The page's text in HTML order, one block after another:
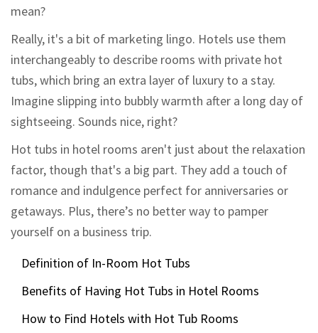
mean?
Really, it's a bit of marketing lingo. Hotels use them
interchangeably to describe rooms with private hot
tubs, which bring an extra layer of luxury to a stay.
Imagine slipping into bubbly warmth after a long day of
sightseeing. Sounds nice, right?
Hot tubs in hotel rooms aren't just about the relaxation
factor, though that's a big part. They add a touch of
romance and indulgence perfect for anniversaries or
getaways. Plus, there’s no better way to pamper
yourself on a business trip.
Definition of In-Room Hot Tubs
Benefits of Having Hot Tubs in Hotel Rooms
How to Find Hotels with Hot Tub Rooms